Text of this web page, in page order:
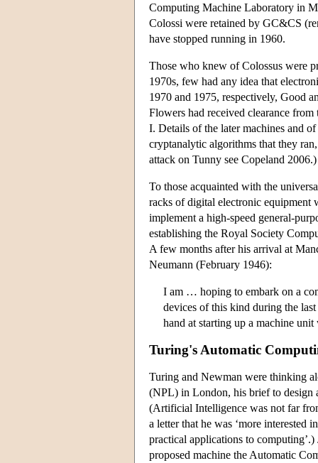
Computing Machine Laboratory in
Colossi were retained by GC&CS
have stopped running in 1960.
Those who knew of Colossus were
1970s, few had any idea that
1970 and 1975, respectively, Good
Flowers had received clearance
I. Details of the later machines and
cryptanalytic algorithms that they
attack on Tunny see Copeland 2006.)
To those acquainted with the
racks of digital electronic equipment
implement a high-speed general-
establishing the Royal Society
A few months after his arrival at
Neumann (February 1946):
I am … hoping to embark on a
devices of this kind during the
hand at starting up a machine
Turing's Automatic
Turing and Newman were thinking
(NPL) in London, his brief to design
(Artificial Intelligence was not far
a letter that he was ‘more interested
practical applications to
proposed machine the Automatic